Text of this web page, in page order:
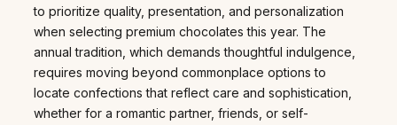
to prioritize quality, presentation, and personalization
when selecting premium chocolates this year. The
annual tradition, which demands thoughtful indulgence,
requires moving beyond commonplace options to
locate confections that reflect care and sophistication,
whether for a romantic partner, friends, or self-